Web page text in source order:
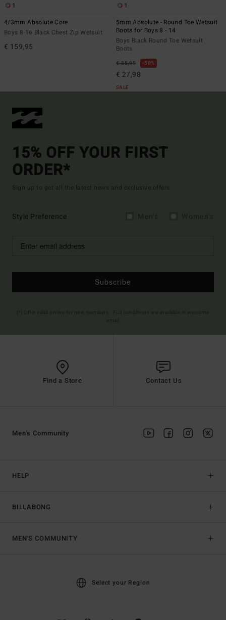
1
4/3mm Absolute Core
Boys 8-16 Black Chest Zip Wetsuit
€ 159,95
1
5mm Absolute - Round Toe Wetsuit
Boots for Boys 8 - 14
Boys Black Round Toe Wetsuit
Boots
€ 55,95 50%
€ 27,98
SALE
15% OFF YOUR FIRST
ORDER*
Sign up to get all the latest news and exclusive offers.
Style Preference
Subscribe
Find a Store Contact Us
HELP
BILLABONG
Men's Community
MEN'S COMMUNITY
Select your Region